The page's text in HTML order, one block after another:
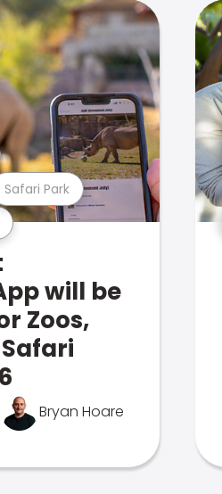
Safari Park
will be
Zoos,
Bryan Hoare